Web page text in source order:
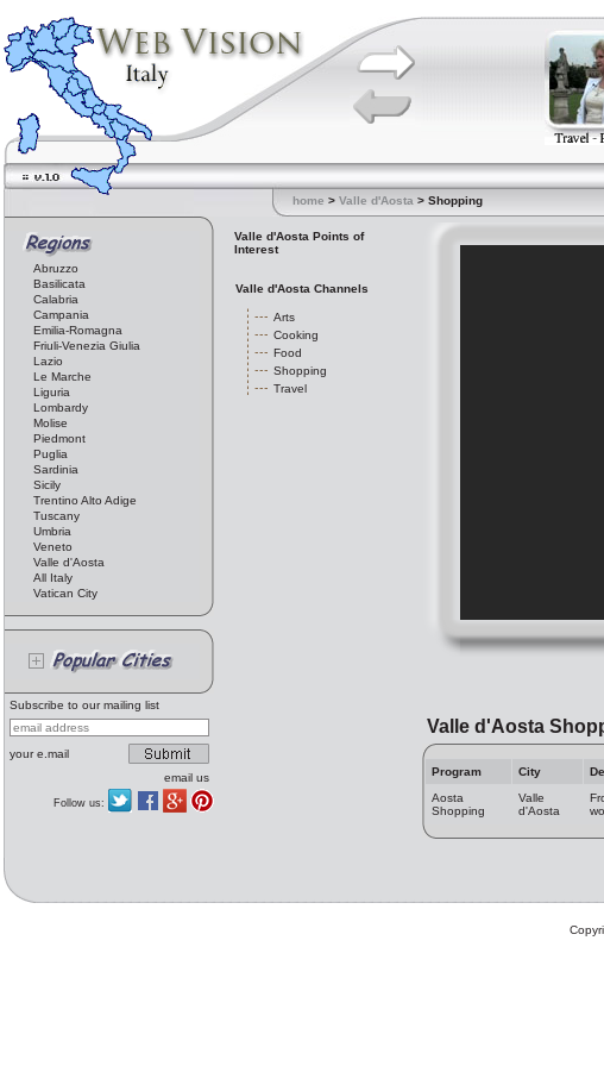
home > Valle d'Aosta > Shopping
Abruzzo
Basilicata
Calabria
Campania
Emilia-Romagna
Friuli-Venezia Giulia
Lazio
Le Marche
Liguria
Lombardy
Molise
Piedmont
Puglia
Sardinia
Sicily
Trentino Alto Adige
Tuscany
Umbria
Veneto
Valle d'Aosta
All Italy
Vatican City
Subscribe to our mailing list
your e.mail
email us
Follow us:
Valle d'Aosta Points of
Interest
Valle d'Aosta Channels
Arts
Cooking
Food
Shopping
Travel
Valle d'Aosta
Program City
Aosta
Shopping
Valle
d'Aosta